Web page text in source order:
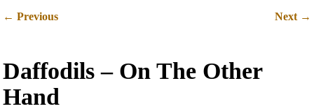
← Previous Next →
Daffodils – On The Other
Hand